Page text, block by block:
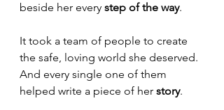
beside her every step of the way.
It took a team of people to create
the safe, loving world she deserved.
And every single one of them
helped write a piece of her story.